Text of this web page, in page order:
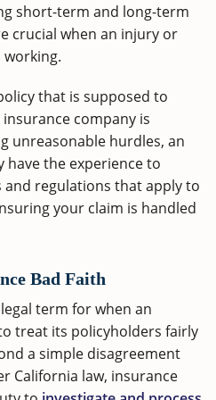
short-term and long-term
crucial when an injury or
that is supposed to
company is
unreasonable hurdles, an
have the experience to
and regulations that apply to
your claim is handled
Bad Faith
term for when an
treat its policyholders fairly
a simple disagreement
California law, insurance